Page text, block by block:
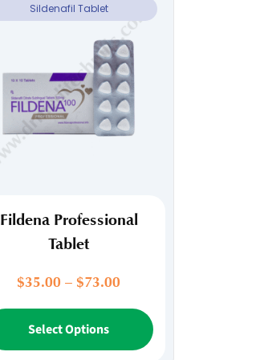
Fildena Professional
Tablet
$35.00 – $73.00
$35.00
through
Sildenafil Tablet
Select Options
product